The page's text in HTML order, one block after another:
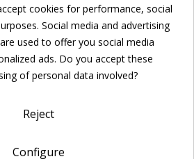
muscle function. Its deficiency
and spasms in the muscles and
also been observed that magnesium
that can help treat the
syndrome (PMS), such as
B6 enhances the absorption of
cookies for performance, social
Social media and advertising
used to offer you social media
ads. Do you accept these
of personal data involved?
Reject
Configure